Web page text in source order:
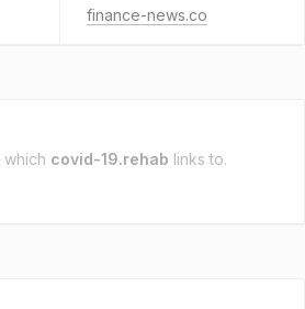
finance-news.co
which covid-19.rehab links to.